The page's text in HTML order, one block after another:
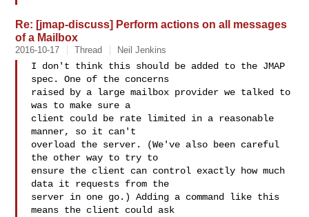
Re: [jmap-discuss] Perform actions on all messages
of a Mailbox
2016-10-17 Thread Neil Jenkins
I don't think this should be added to the JMAP
spec. One of the concerns
raised by a large mailbox provider we talked to
was to make sure a
client could be rate limited in a reasonable
manner, so it can't
overload the server. (We've also been careful
the other way to try to
ensure the client can control exactly how much
data it requests from the
server in one go.) Adding a command like this
means the client could ask